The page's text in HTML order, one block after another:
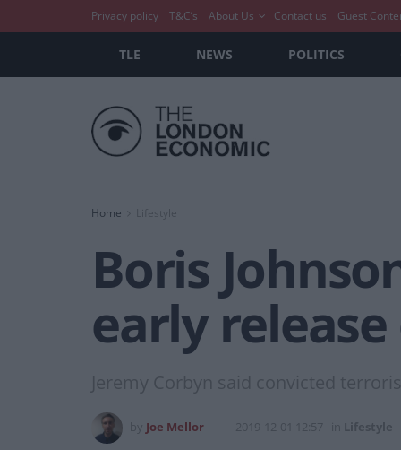
Privacy policy T&C’s About Us Contact us Guest
TLE NEWS POLITICS
Home Lifestyle
Boris
early
Jeremy Corbyn said convicted
Joe Mellor 2019-12-01 12:57 Lifestyle